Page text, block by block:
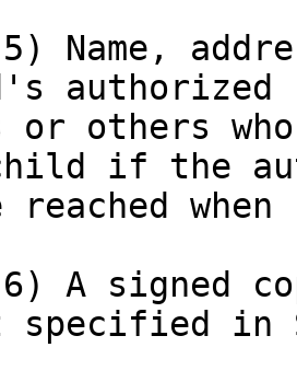
Name,
authorized
others
if the
reached when
A signed
specified in